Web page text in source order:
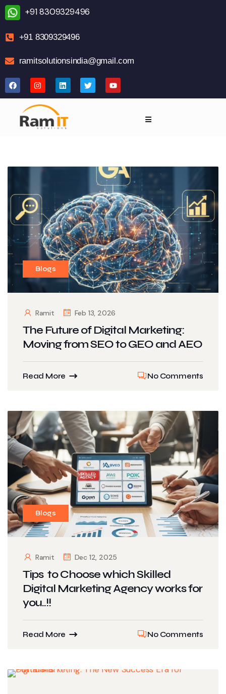
+91 8309329496
+91 8309329496
ramitsolutionsindia@gmail.com
Blogs
Ramit Feb 13, 2026
The Future of Digital Marketing:
Moving from SEO to GEO and AEO
Read More No Comments
Blogs
Ramit Dec 12, 2025
Tips to Choose which Skilled
Digital Marketing Agency works for
you..!!
Read More No Comments